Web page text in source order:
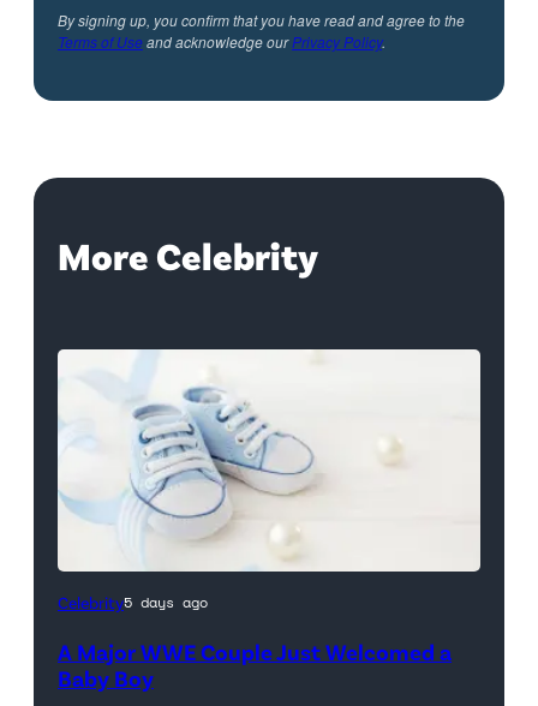
By signing up, you confirm that you have read and agree to the
Terms of Useand acknowledge ourPrivacy Policy.
More Celebrity
Celebrity5 days ago
A Major WWE Couple Just Welcomed a
Baby Boy